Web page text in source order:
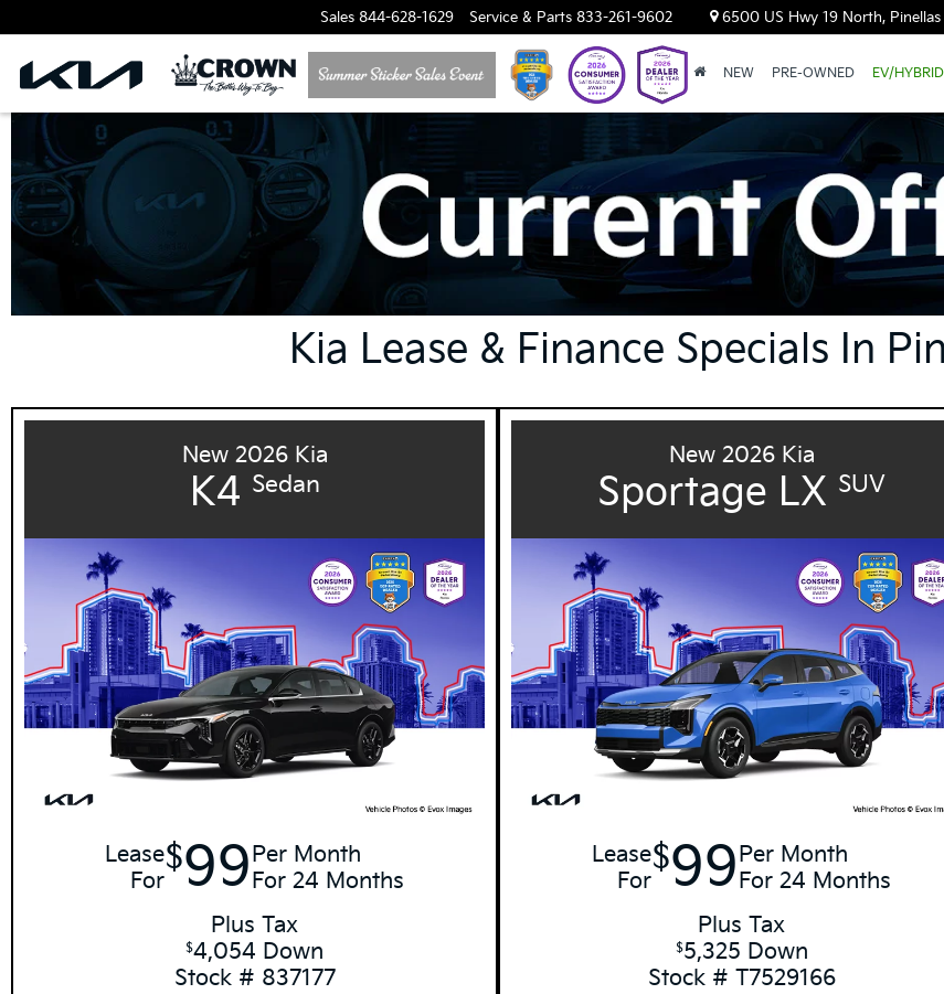
Sales 844-628-1629 Service & Parts 833-261-9602 6500 US Hwy 19 North, Pinellas
NEW PRE-OWNED EV/HYBRID
Kia Lease & Finance Specials In
New 2026 Kia
K4 Sedan
Lease
For
$99Per Month
For 24 Months
Plus Tax
$4,054 Down
Stock # 837177
New 2026 Kia
Sportage LX SUV
Lease
For
$99Per Month
For 24 Months
Plus Tax
$5,325 Down
Stock # T7529166